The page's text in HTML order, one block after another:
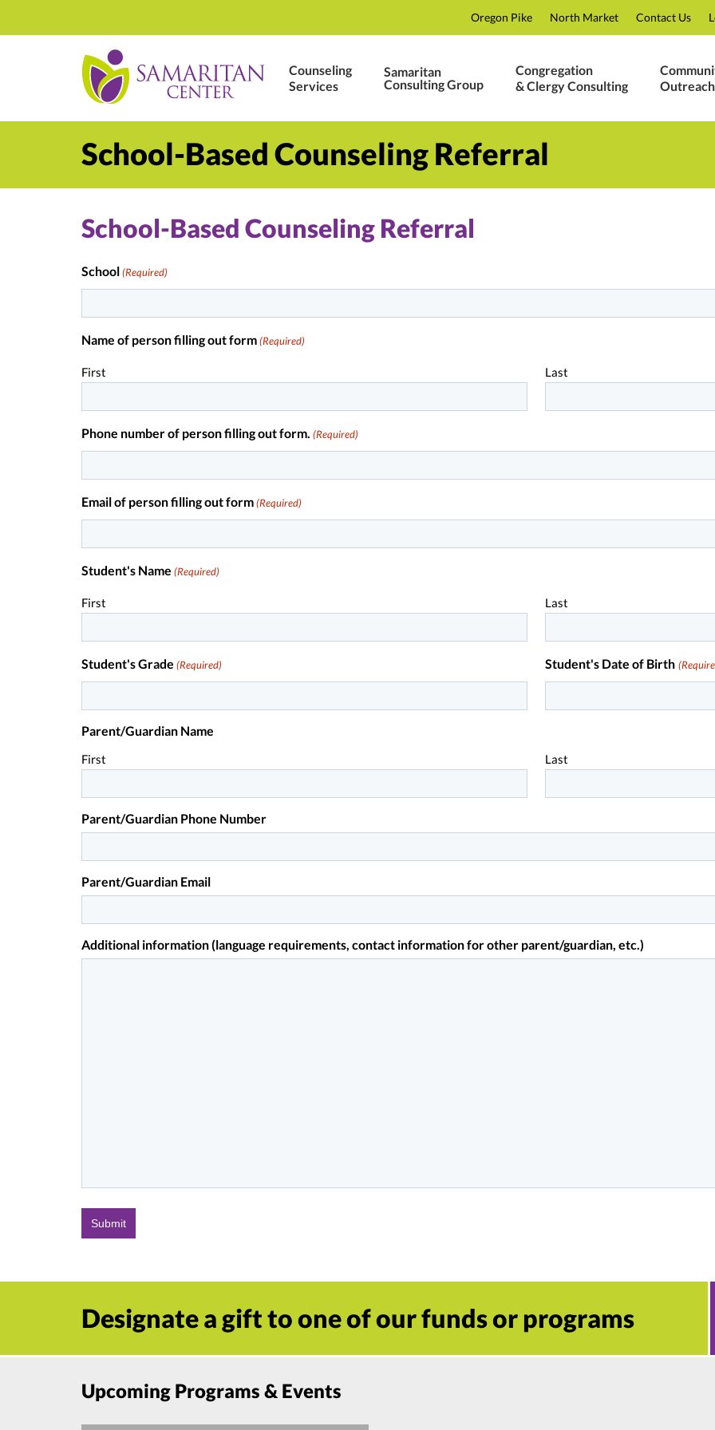
Oregon Pike North Market Contact Us
Counseling
Services
Samaritan
Consulting Group
Congregation
& Clergy Consulting
Outreach
School-Based Counseling Referral
School-Based Counseling Referral
School (Required)
Name of person filling out form (Required)
First Last
Phone number of person filling out form. (Required)
Email of person filling out form (Required)
Student's Name (Required)
First Last
Student's Grade (Required) Student's Date of Birth
Parent/Guardian Name
First Last
Parent/Guardian Phone Number
Parent/Guardian Email
Additional information (language requirements, contact information for other parent/guardian, etc.)
Designate a gift to one of our funds or programs
Upcoming Programs & Events